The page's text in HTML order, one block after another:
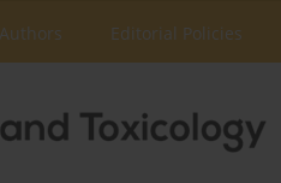
Editorial Policies